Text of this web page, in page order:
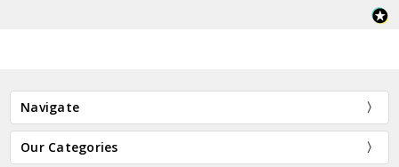
Navigate
Our Categories